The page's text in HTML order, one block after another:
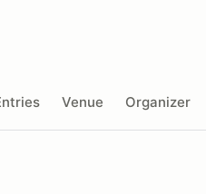
Venue Organizer